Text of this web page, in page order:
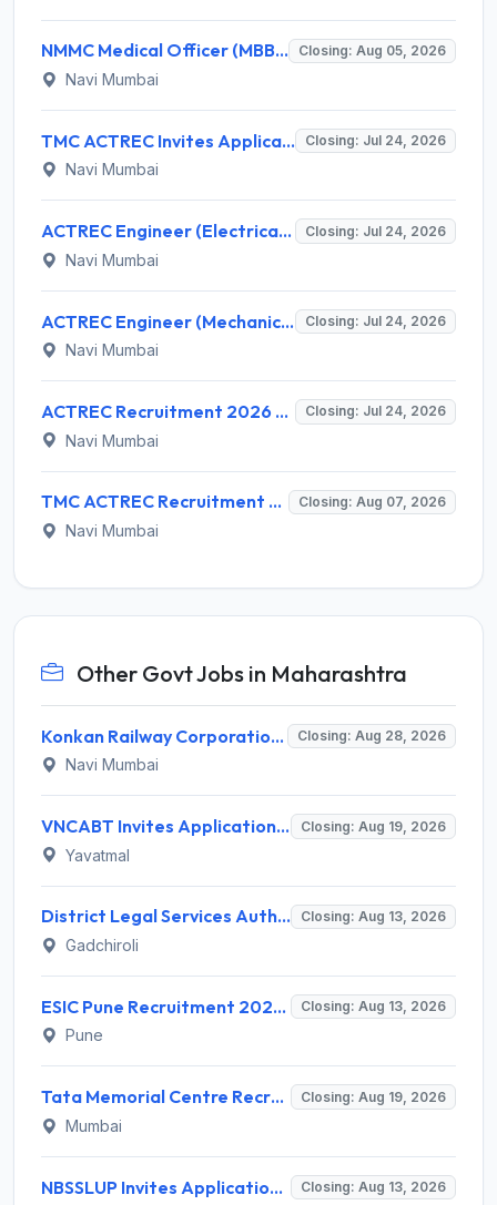
NMMC Medical Officer (MBBS) Recruitment 2026 for 56 Posts – Apply Online @ nmmc.gov.in Closing: Aug 05, 2026
Navi Mumbai
TMC ACTREC Invites Application for Diesel Mechanic Recruitment 2026 Closing: Jul 24, 2026
Navi Mumbai
ACTREC Engineer (Electrical) Recruitment 2026 for 1 Post – Walk-in Interview @ actrec.gov.in Closing: Jul 24, 2026
Navi Mumbai
ACTREC Engineer (Mechanical) Recruitment 2026: Walk-in for Multiple Vacancies – Apply @ actrec.gov.in Closing: Jul 24, 2026
Navi Mumbai
ACTREC Recruitment 2026 for Jr. Engineer (Mechanical) – Walk-in Interview @ actrec.gov.in Closing: Jul 24, 2026
Navi Mumbai
TMC ACTREC Recruitment 2026 for 3 Medical Officer 'E' / Clinician Scientist 'E' – Apply Online @ actrec.gov.in Closing: Aug 07, 2026
Navi Mumbai
Other Govt Jobs in Maharashtra
Konkan Railway Corporation Limited (KRCL) Invites Application for 134 Apprentice Trainee Recruitment 2026 Closing: Aug 28, 2026
Navi Mumbai
VNCABT Invites Application for 7 Training Instructor and Various Posts Closing: Aug 19, 2026
Yavatmal
District Legal Services Authority Gadchiroli Invites Application for 450 Para Legal Volunteer Recruitment 2026 Closing: Aug 13, 2026
Gadchiroli
ESIC Pune Recruitment 2026 for 38 Teaching, Senior Resident, Medical Officer Posts – Apply Online @ esic.gov.in Closing: Aug 13, 2026
Pune
Tata Memorial Centre Recruitment 2026 for 2 Field Supervisor – Walk-in Interview @ tmc.gov.in Closing: Aug 19, 2026
Mumbai
NBSSLUP Invites Application for 7 Technical Assistant and Various Posts Closing: Aug 13, 2026